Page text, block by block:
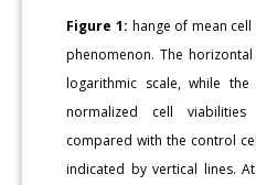
Figure 1: hange of mean cell
phenomenon. The
logarithmic scale, while
normalized cell
compared with the control
indicated by vertical lines.